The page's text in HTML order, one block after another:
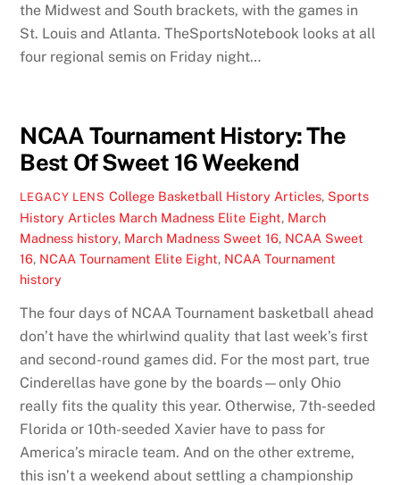
the Midwest and South brackets, with the games in
St. Louis and Atlanta. TheSportsNotebook looks at all
four regional semis on Friday night…
NCAA Tournament History: The
Best Of Sweet 16 Weekend
LEGACY LENS College Basketball History Articles, Sports
History Articles March Madness Elite Eight, March
Madness history, March Madness Sweet 16, NCAA Sweet
16, NCAA Tournament Elite Eight, NCAA Tournament
history
The four days of NCAA Tournament basketball ahead
don’t have the whirlwind quality that last week’s first
and second-round games did. For the most part, true
Cinderellas have gone by the boards—only Ohio
really fits the quality this year. Otherwise, 7th-seeded
Florida or 10th-seeded Xavier have to pass for
America’s miracle team. And on the other extreme,
this isn’t a weekend about settling a championship